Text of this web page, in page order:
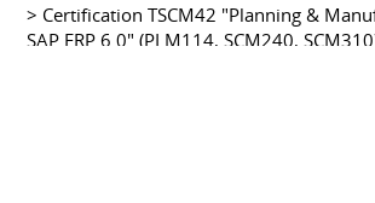
> Certification TSCM42 "Planning &
SAP ERP 6.0" (PLM114, SCM240,